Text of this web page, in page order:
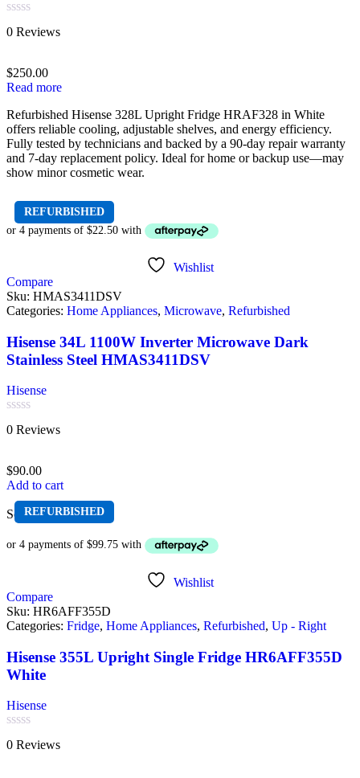
Rated
0
5
0 Reviews
$250.00
Read more
Refurbished Hisense 328L Upright Fridge HRAF328 in White
offers reliable cooling, adjustable shelves, and energy efficiency.
Fully tested by technicians and backed by a 90-day repair warranty
and 7-day replacement policy. Ideal for home or backup use—may
show minor cosmetic wear.
REFURBISHED
Wishlist
Compare
Sku: HMAS3411DSV
Categories: Home Appliances, Microwave, Refurbished
Hisense 34L 1100W Inverter Microwave Dark
Stainless Steel HMAS3411DSV
Hisense
Rated
0
of
5
0 Reviews
$90.00
Add to cart
REFURBISHED
Sold out
Wishlist
Compare
Sku: HR6AFF355D
Categories: Fridge, Home Appliances, Refurbished, Up - Right
Hisense 355L Upright Single Fridge HR6AFF355D
White
Hisense
Rated
0
0 Reviews